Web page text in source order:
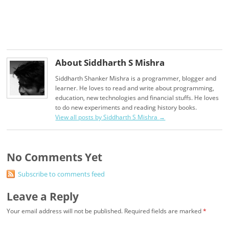
About Siddharth S Mishra
Siddharth Shanker Mishra is a programmer, blogger and
learner. He loves to read and write about programming,
education, new technologies and financial stuffs. He loves
to do new experiments and reading history books.
View all posts by Siddharth S Mishra →
No Comments Yet
Subscribe to comments feed
Leave a Reply
Your email address will not be published. Required fields are marked*